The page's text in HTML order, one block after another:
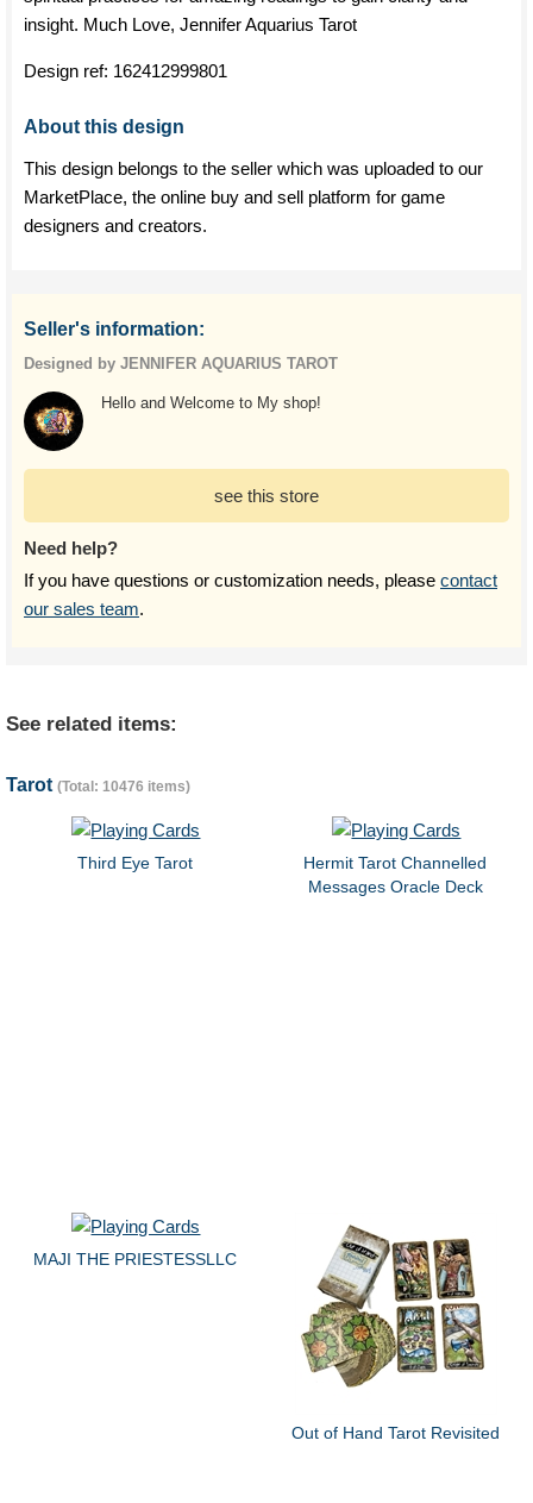
insight. Much Love, Jennifer Aquarius Tarot
Design ref: 162412999801
About this design
This design belongs to the seller which was uploaded to our
MarketPlace, the online buy and sell platform for game
designers and creators.
Seller's information:
Designed by JENNIFER AQUARIUS TAROT
Hello and Welcome to My shop!
see this store
Need help?
If you have questions or customization needs, please contact
our sales team.
See related items:
Tarot (Total: 10476 items)
Third Eye Tarot
Hermit Tarot Channelled
Messages Oracle Deck
MAJI THE PRIESTESSLLC
Out of Hand Tarot Revisited